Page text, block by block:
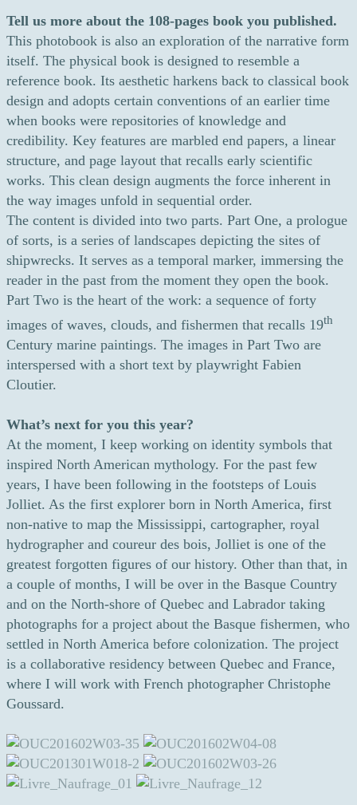
Tell us more about the 108-pages book you published.
This photobook is also an exploration of the narrative form
itself. The physical book is designed to resemble a
reference book. Its aesthetic harkens back to classical book
design and adopts certain conventions of an earlier time
when books were repositories of knowledge and
credibility. Key features are marbled end papers, a linear
structure, and page layout that recalls early scientific
works. This clean design augments the force inherent in
the way images unfold in sequential order.
The content is divided into two parts. Part One, a prologue
of sorts, is a series of landscapes depicting the sites of
shipwrecks. It serves as a temporal marker, immersing the
reader in the past from the moment they open the book.
Part Two is the heart of the work: a sequence of forty
images of waves, clouds, and fishermen that recalls 19th
Century marine paintings. The images in Part Two are
interspersed with a short text by playwright Fabien
Cloutier.
What’s next for you this year?
At the moment, I keep working on identity symbols that
inspired North American mythology. For the past few
years, I have been following in the footsteps of Louis
Jolliet. As the first explorer born in North America, first
non-native to map the Mississippi, cartographer, royal
hydrographer and coureur des bois, Jolliet is one of the
greatest forgotten figures of our history. Other than that, in
a couple of months, I will be over in the Basque Country
and on the North-shore of Quebec and Labrador taking
photographs for a project about the Basque fishermen, who
settled in North America before colonization. The project
is a collaborative residency between Quebec and France,
where I will work with French photographer Christophe
Goussard.